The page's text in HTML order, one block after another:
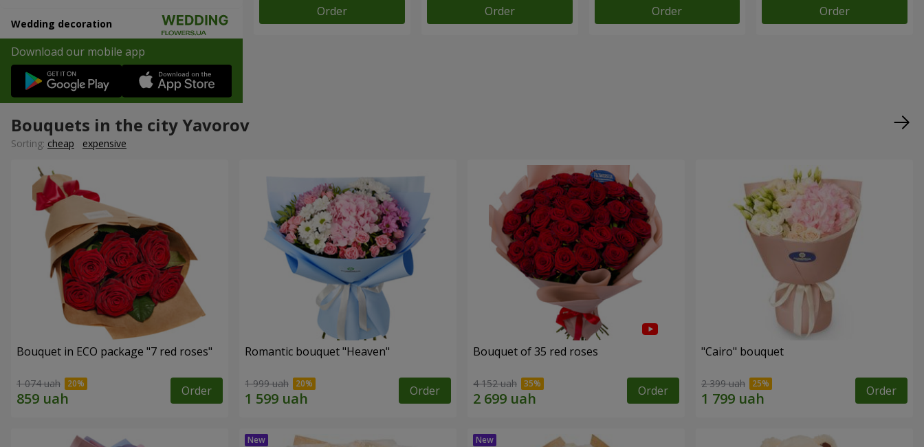
Wedding decoration
Download our mobile app
Order Order Order Order
Bouquets in the city Yavorov
Sorting: cheap expensive
Bouquet in ECO package "7 red roses"
1 074 uah Order
Romantic bouquet "Heaven"
1 999 uah Order
Bouquet of 35 red roses
4 152 uah Order
"Cairo" bouquet
2 399 uah Order